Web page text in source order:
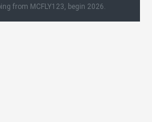
from MCFLY123, begin 2026.